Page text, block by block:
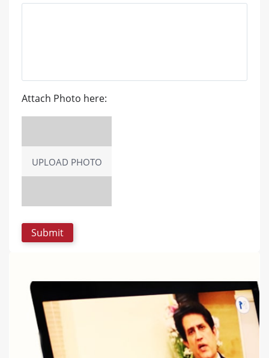
Attach Photo here:
UPLOAD PHOTO